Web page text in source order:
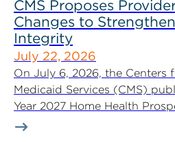
CMS Proposes
Changes to
Integrity
July 22, 2026
On July 6, 2026, the Centers
Medicaid Services (CMS)
Year 2027 Home Health